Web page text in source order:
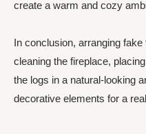
create a warm and cozy
In conclusion, arranging
cleaning the fireplace,
the logs in a natural-looking
decorative elements for a